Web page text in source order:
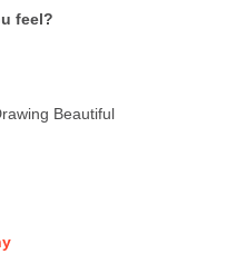
feel?
Beautiful